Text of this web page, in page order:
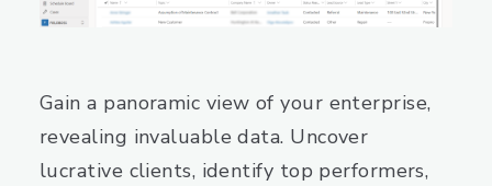
Gain a panoramic view of your enterprise,
revealing invaluable data. Uncover
lucrative clients, identify top performers,